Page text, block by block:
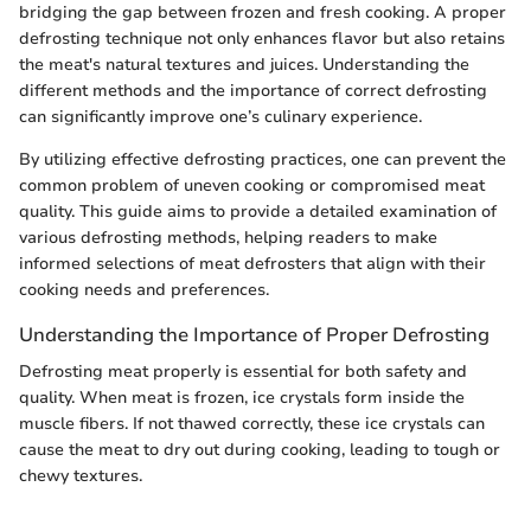
bridging the gap between frozen and fresh cooking. A proper
defrosting technique not only enhances flavor but also retains
the meat's natural textures and juices. Understanding the
different methods and the importance of correct defrosting
can significantly improve one’s culinary experience.
By utilizing effective defrosting practices, one can prevent the
common problem of uneven cooking or compromised meat
quality. This guide aims to provide a detailed examination of
various defrosting methods, helping readers to make
informed selections of meat defrosters that align with their
cooking needs and preferences.
Understanding the Importance of Proper Defrosting
Defrosting meat properly is essential for both safety and
quality. When meat is frozen, ice crystals form inside the
muscle fibers. If not thawed correctly, these ice crystals can
cause the meat to dry out during cooking, leading to tough or
chewy textures.